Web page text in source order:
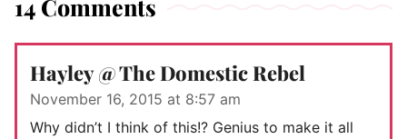
14 Comments
Hayley @ The Domestic Rebel
November 16, 2015 at 8:57 am
Why didn’t I think of this!? Genius to make it all